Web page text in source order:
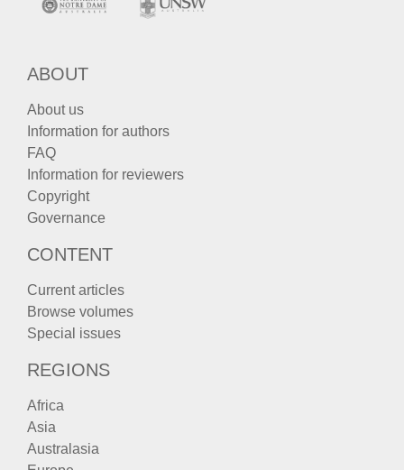
ABOUT
About us
Information for authors
FAQ
Information for reviewers
Copyright
Governance
CONTENT
Current articles
Browse volumes
Special issues
REGIONS
Africa
Asia
Australasia